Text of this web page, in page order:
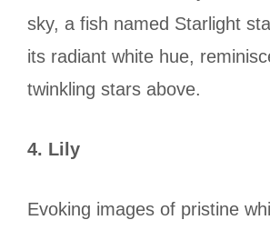
sky, a fish named Starlight
its radiant white hue,
twinkling stars above.
4. Lily
Evoking images of pristine